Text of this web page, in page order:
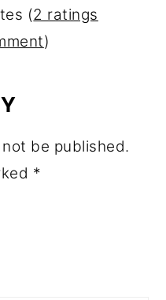
(2 ratings
)
be published.
*